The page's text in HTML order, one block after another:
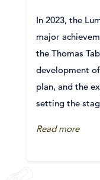
In 2023, the
major
the Thomas
development
plan, and the
setting the
Read more